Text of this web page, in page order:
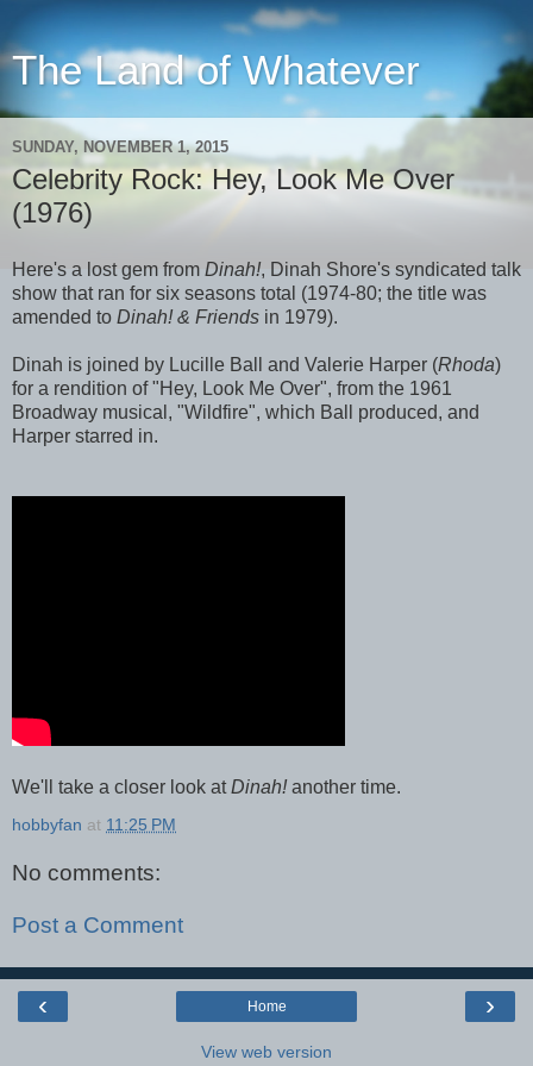
The Land of Whatever
SUNDAY, NOVEMBER 1, 2015
Celebrity Rock: Hey, Look Me Over
(1976)
Here's a lost gem from Dinah!, Dinah Shore's syndicated talk
show that ran for six seasons total (1974-80; the title was
amended to Dinah! & Friends in 1979).
Dinah is joined by Lucille Ball and Valerie Harper (Rhoda)
for a rendition of "Hey, Look Me Over", from the 1961
Broadway musical, "Wildfire", which Ball produced, and
Harper starred in.
We'll take a closer look atDinah!another time.
hobbyfan at 11:25 PM
No comments:
Post a Comment
‹ ›
Home
View web version